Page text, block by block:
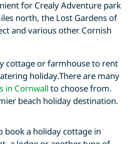
for Crealy Adventure park
north, the Lost Gardens of
and various other Cornish
cottage or farmhouse to rent
holiday.There are many
in Cornwall to choose from.
beach holiday destination.
book a holiday cottage in